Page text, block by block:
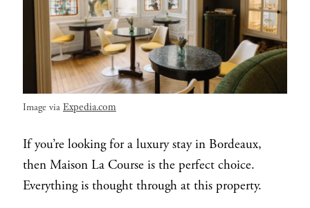
Image via Expedia.com
If you’re looking for a luxury stay in Bordeaux,
then Maison La Course is the perfect choice.
Everything is thought through at this property.